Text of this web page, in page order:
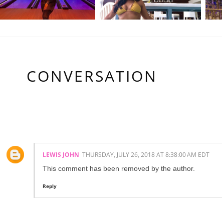
CONVERSATION
LEWIS JOHN THURSDAY, JULY 26, 2018 AT 8:38:00 AM EDT
This comment has been removed by the author.
Reply